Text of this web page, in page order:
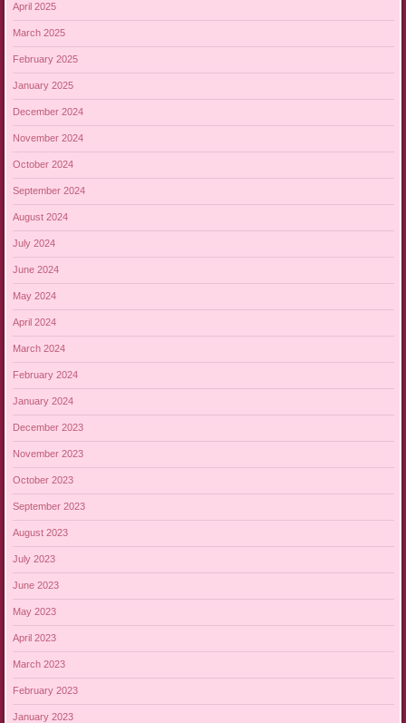
April 2025
March 2025
February 2025
January 2025
December 2024
November 2024
October 2024
September 2024
August 2024
July 2024
June 2024
May 2024
April 2024
March 2024
February 2024
January 2024
December 2023
November 2023
October 2023
September 2023
August 2023
July 2023
June 2023
May 2023
April 2023
March 2023
February 2023
January 2023